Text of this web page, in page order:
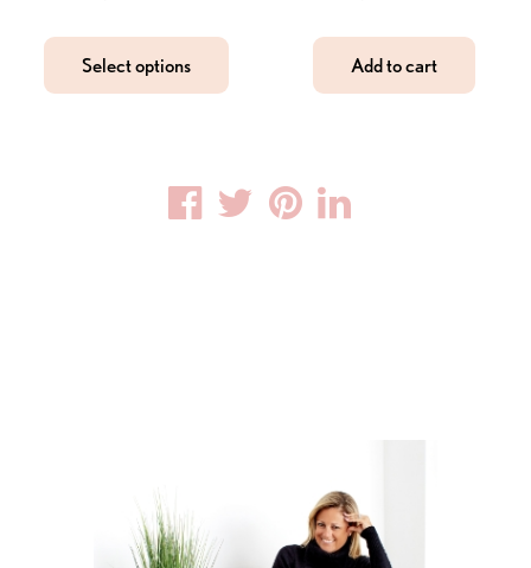
Select options Add to cart
Facebook
Twitter
Pinterest
Linkedin